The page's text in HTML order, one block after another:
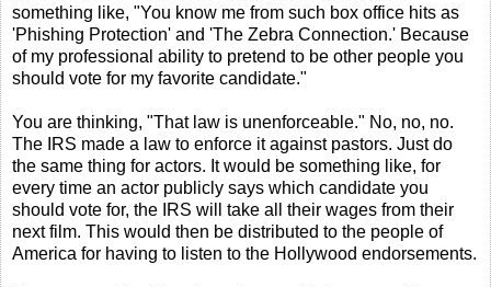
something like, "You know me from such box office hits as
'Phishing Protection' and 'The Zebra Connection.' Because
of my professional ability to pretend to be other people you
should vote for my favorite candidate."
You are thinking, "That law is unenforceable." No, no, no.
The IRS made a law to enforce it against pastors. Just do
the same thing for actors. It would be something like, for
every time an actor publicly says which candidate you
should vote for, the IRS will take all their wages from their
next film. This would then be distributed to the people of
America for having to listen to the Hollywood endorsements.